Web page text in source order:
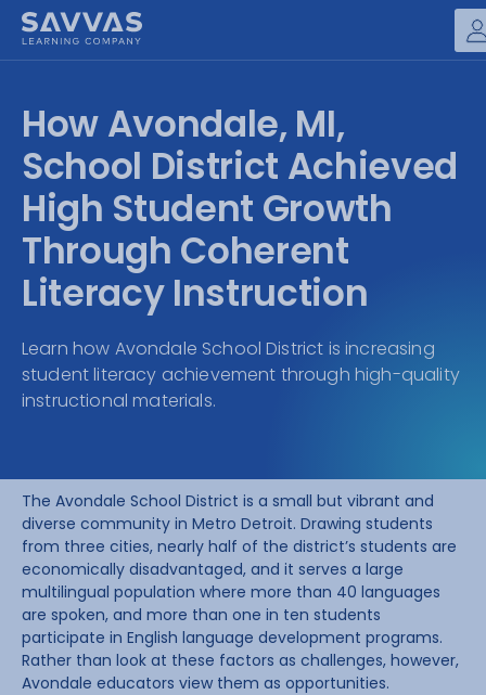
Customer Gateway
my Savvas Training
Product Catalogs
Savvas EasyBridge
my Savvas Orders
Customer Worktext Portal
SOLUTIONS
SERVICES
RESOURCE CENTER
CONTACT
How Avondale, MI,
School District Achieved
High Student Growth
Through Coherent
Literacy Instruction
Learn how Avondale School District is increasing
student literacy achievement through high-quality
instructional materials.
The Avondale School District is a small but vibrant and
diverse community in Metro Detroit. Drawing students
from three cities, nearly half of the district’s students are
economically disadvantaged, and it serves a large
multilingual population where more than 40 languages
are spoken, and more than one in ten students
participate in English language development programs.
Rather than look at these factors as challenges, however,
Avondale educators view them as opportunities.